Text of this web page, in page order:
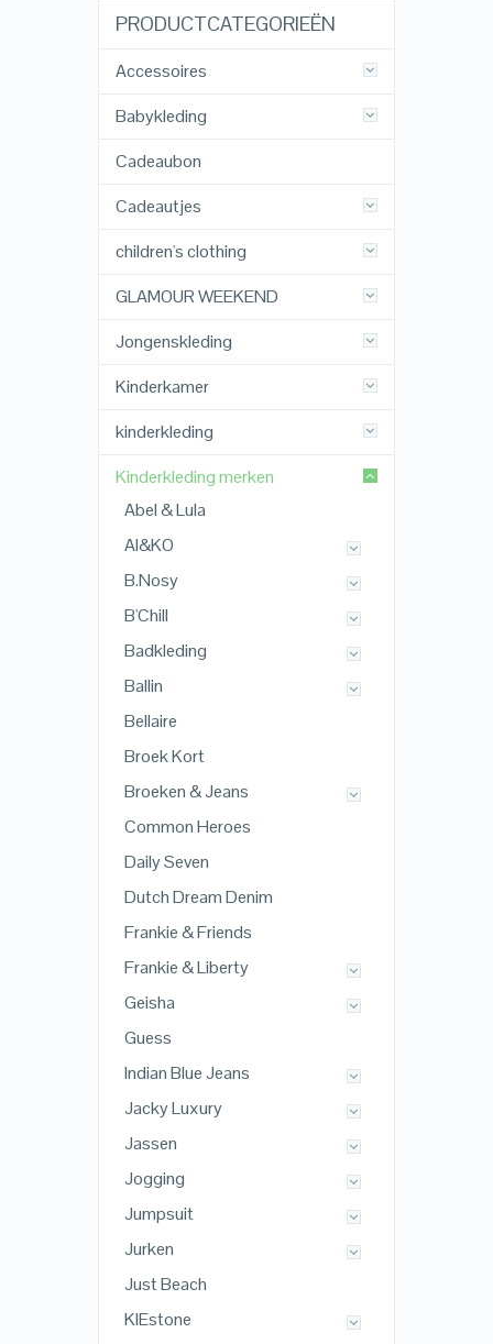
PRODUCTCATEGORIEËN
Accessoires
Babykleding
Cadeaubon
Cadeautjes
children's clothing
GLAMOUR WEEKEND
Jongenskleding
Kinderkamer
kinderkleding
Kinderkleding merken
Abel & Lula
AI&KO
B.Nosy
B'Chill
Badkleding
Ballin
Bellaire
Broek Kort
Broeken & Jeans
Common Heroes
Daily Seven
Dutch Dream Denim
Frankie & Friends
Frankie & Liberty
Geisha
Guess
Indian Blue Jeans
Jacky Luxury
Jassen
Jogging
Jumpsuit
Jurken
Just Beach
KIEstone